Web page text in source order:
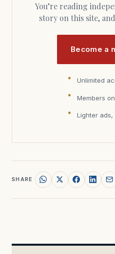
You’re reading independent Massachusetts journalism. Members fund every
story on this site,
Become a
Unlimited
Members
Lighter
SHARE